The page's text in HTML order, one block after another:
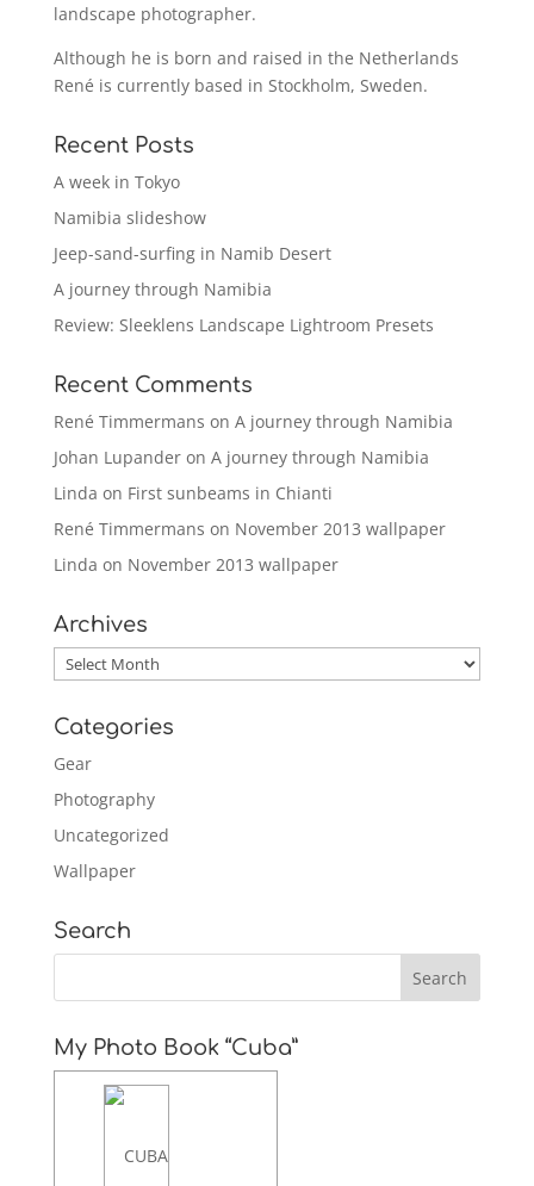
landscape photographer.
Although he is born and raised in the Netherlands
René is currently based in Stockholm, Sweden.
Recent Posts
A week in Tokyo
Namibia slideshow
Jeep-sand-surfing in Namib Desert
A journey through Namibia
Review: Sleeklens Landscape Lightroom Presets
Recent Comments
René Timmermans on A journey through Namibia
Johan Lupanderon A journey through Namibia
Linda on First sunbeams in Chianti
René Timmermans on November 2013 wallpaper
Linda on November 2013 wallpaper
Archives
Archives
Categories
Gear
Photography
Uncategorized
Wallpaper
Search
My Photo Book “Cuba”